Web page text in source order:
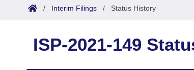
List All
Committees
Search by Range
/ Interim Filings / Status History
ISP-2021-149